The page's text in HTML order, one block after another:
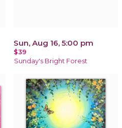
Sun, Aug 16, 5:00 pm
$39
Sunday's Bright Forest